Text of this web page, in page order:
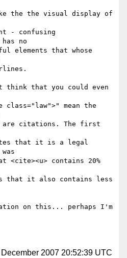
the the visual display of
- confusing
has no
elements that whose
think that you could even
class="law">" mean the
are citations. The first
that it is a legal
was
contains 20%
that it also contains less
on this... perhaps I'm
December 2007 20:52:39 UTC